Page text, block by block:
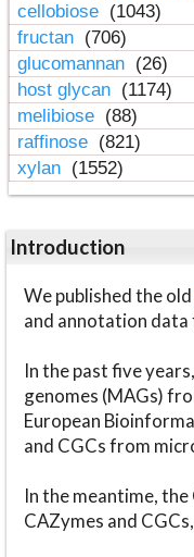
cellobiose (1043)
fructan (706)
glucomannan (26)
host glycan (1174)
melibiose (88)
raffinose (821)
xylan (1552)
Introduction
We published the old
and annotation
In the past five
genomes (MAGs)
European
and CGCs from
In the meantime,
CAZymes and